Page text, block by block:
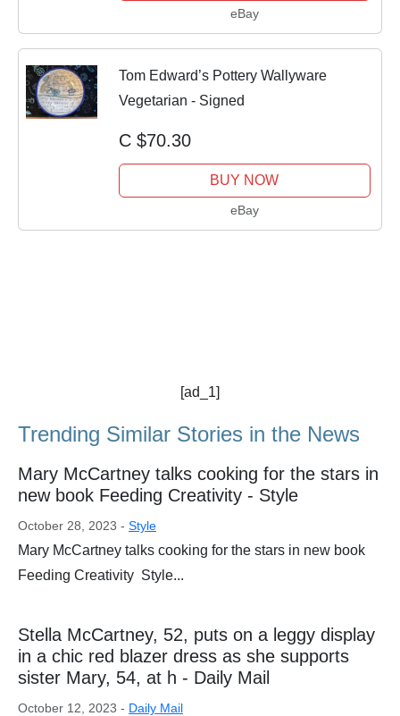
eBay
Tom Edward’s Pottery Wallyware
Vegetarian - Signed
C $70.30
BUY NOW
eBay
[ad_1]
Trending Similar Stories in the News
Mary McCartney talks cooking for the stars in
new book Feeding Creativity - Style
October 28, 2023 - Style
Mary McCartney talks cooking for the stars in new book
Feeding Creativity Style...
Stella McCartney, 52, puts on a leggy display
in a chic red blazer dress as she supports
sister Mary, 54, at h - Daily Mail
October 12, 2023 - Daily Mail